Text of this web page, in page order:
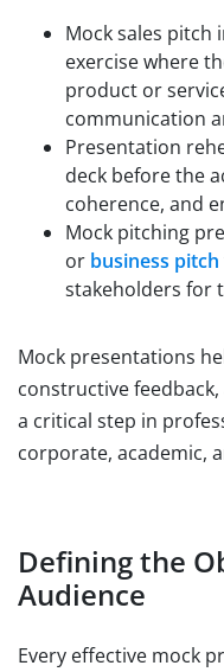
Mock sales pitch
exercise where
product or
communication
Presentation
deck before the
coherence, and
Mock pitching
or business pitch
stakeholders for
Mock presentations
constructive
a critical step in
corporate, academic,
Defining the
Audience
Every effective mock